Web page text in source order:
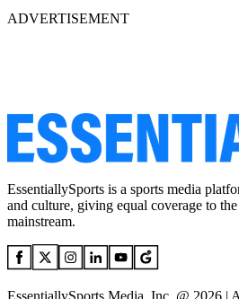
ADVERTISEMENT
EssentiallySports is a sports media
and culture, giving equal coverage to
mainstream.